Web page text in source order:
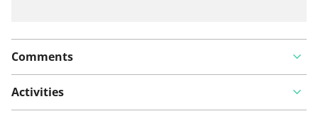
Comments
Activities